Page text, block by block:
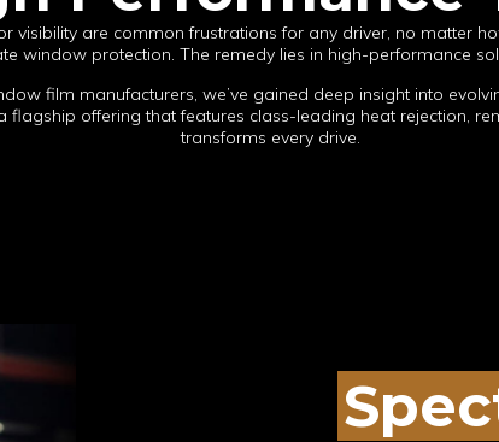
visibility are common frustrations for any driver, no matter
window protection. The remedy lies in high-performance
film manufacturers, we’ve gained deep insight into
flagship offering that features class-leading heat rejection,
transforms every drive.